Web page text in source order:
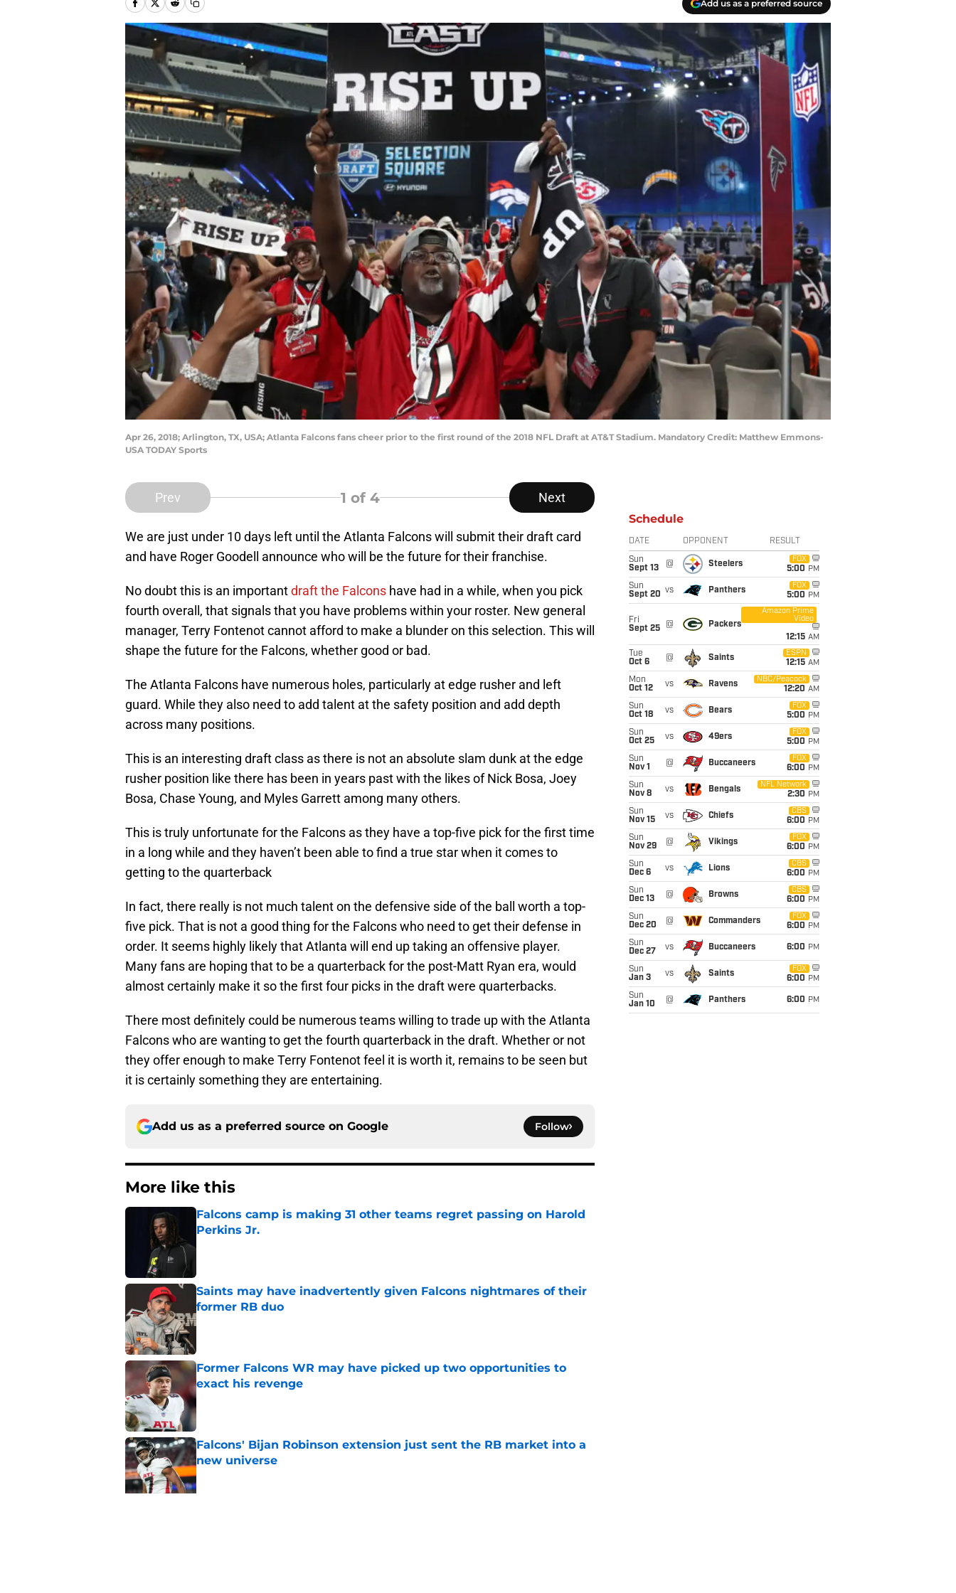
Add us as a preferred source
Apr 26, 2018; Arlington, TX, USA; Atlanta Falcons fans cheer prior to the first round of the 2018 NFL Draft at AT&T Stadium. Mandatory Credit: Matthew Emmons-
USA TODAY Sports
Prev 1 of 4 Next
We are just under 10 days left until the Atlanta Falcons will submit their draft card
and have Roger Goodell announce who will be the future for their franchise.
No doubt this is an importantdraft the Falcons have had in a while, when you pick
fourth overall, that signals that you have problems within your roster. New general
manager, Terry Fontenot cannot afford to make a blunder on this selection. This will
shape the future for the Falcons, whether good or bad.
The Atlanta Falcons have numerous holes, particularly at edge rusher and left
guard. While they also need to add talent at the safety position and add depth
across many positions.
This is an interesting draft class as there is not an absolute slam dunk at the edge
rusher position like there has been in years past with the likes of Nick Bosa, Joey
Bosa, Chase Young, and Myles Garrett among many others.
This is truly unfortunate for the Falcons as they have a top-five pick for the first time
in a long while and they haven’t been able to find a true star when it comes to
getting to the quarterback
In fact, there really is not much talent on the defensive side of the ball worth a top-
five pick. That is not a good thing for the Falcons who need to get their defense in
order. It seems highly likely that Atlanta will end up taking an offensive player.
Many fans are hoping that to be a quarterback for the post-Matt Ryan era, would
almost certainly make it so the first four picks in the draft were quarterbacks.
There most definitely could be numerous teams willing to trade up with the Atlanta
Falcons who are wanting to get the fourth quarterback in the draft. Whether or not
they offer enough to make Terry Fontenot feel it is worth it, remains to be seen but
it is certainly something they are entertaining.
Add us as a preferred source on Google Follow
More like this
Falcons camp is making 31 other teams regret passing on Harold
Perkins Jr.
Saints may have inadvertently given Falcons nightmares of their
former RB duo
Published by on Invalid Date
Former Falcons WR may have picked up two opportunities to
exact his revenge
Published by on Invalid Date
Falcons' Bijan Robinson extension just sent the RB market into a
new universe
Published by on Invalid Date
Schedule
DATE OPPONENT RESULT
Sun
Sept 13
@ Steelers
FOX
5:00 PM
Sun
Sept 20 vs Panthers
FOX
5:00 PM
Fri
Sept 25
@ Packers
Amazon Prime
Video
12:15 AM
Tue
Oct 6
@ Saints
ESPN
12:15 AM
Mon
Oct 12
vs Ravens
NBC/Peacock
12:20 AM
Sun
Oct 18
vs Bears
FOX
5:00 PM
Sun
Oct 25
vs 49ers
FOX
5:00 PM
Sun
Nov 1
@ Buccaneers
FOX
6:00 PM
Sun
Nov 8
vs Bengals
NFL Network
2:30 PM
Sun
Nov 15
vs Chiefs
CBS
6:00 PM
Sun
Nov 29
@ Vikings
FOX
6:00 PM
Sun
Dec 6
vs Lions
CBS
6:00 PM
Sun
Dec 13
@ Browns
CBS
6:00 PM
Sun
Dec 20
@ Commanders
FOX
6:00 PM
Sun
Dec 27
vs Buccaneers 6:00 PM
Sun
Jan 3
vs Saints
FOX
6:00 PM
Sun
Jan 10
@ Panthers 6:00 PM